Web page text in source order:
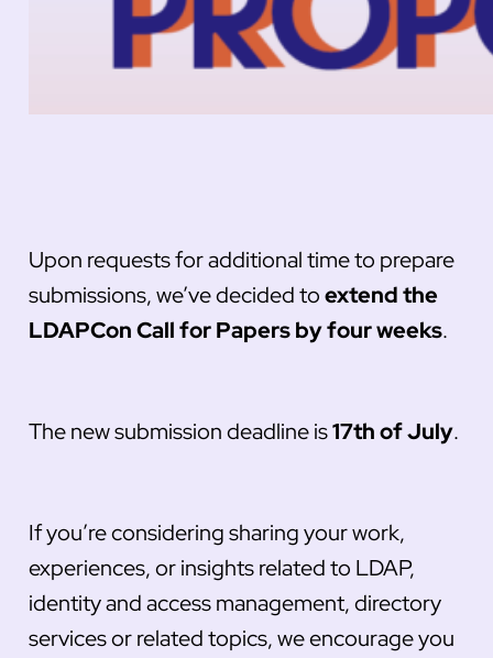
Upon requests for additional time to prepare
submissions, we’ve decided toextend the
LDAPCon Call for Papers by four weeks.
The new submission deadline is17th of July.
If you’re considering sharing your work,
experiences, or insights related to LDAP,
identity and access management, directory
services or related topics, we encourage you